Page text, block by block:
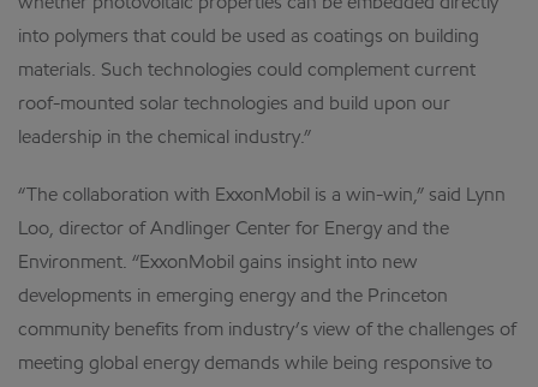
into polymers that could be used as coatings on building
materials. Such technologies could complement current
roof-mounted solar technologies and build upon our
leadership in the chemical industry.”
“The collaboration with ExxonMobil is a win-win,” said Lynn
Loo, director of Andlinger Center for Energy and the
Environment. “ExxonMobil gains insight into new
developments in emerging energy and the Princeton
community benefits from industry’s view of the challenges of
meeting global energy demands while being responsive to